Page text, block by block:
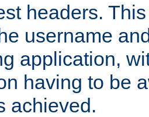
headers.
username
application,
having to be
achieved.